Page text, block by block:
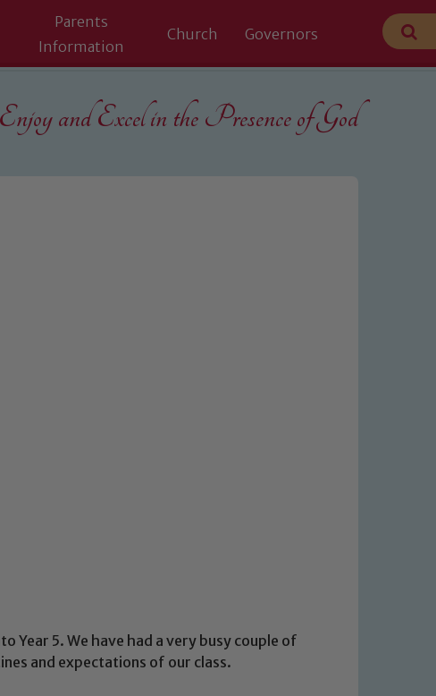
Parents
Information
Church Governors
and Excel in the Presence of God
Year 5. We have had a very busy couple of
and expectations of our class.